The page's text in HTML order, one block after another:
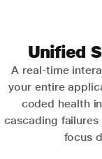
Unified
A real-time
your entire
coded health
cascading
focus